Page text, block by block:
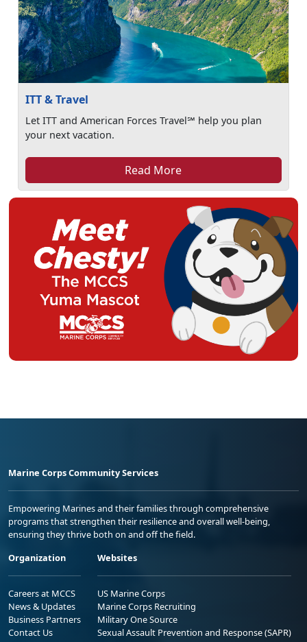
ITT & Travel
Let ITT and American Forces Travel℠ help you plan
your next vacation.
Read More
Marine Corps Community Services
Empowering Marines and their families through comprehensive
programs that strengthen their resilience and overall well-being,
ensuring they thrive both on and off the field.
Organization
Careers at MCCS
News & Updates
Business Partners
Contact Us
Websites
US Marine Corps
Marine Corps Recruiting
Military One Source
Sexual Assault Prevention and Response (SAPR)